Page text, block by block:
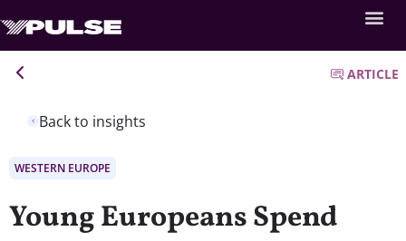
Back to insights
ARTICLE
WESTERN EUROPE
Young Europeans Spend